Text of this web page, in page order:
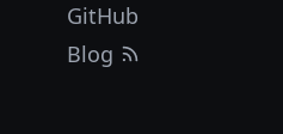
GitHub
Blog